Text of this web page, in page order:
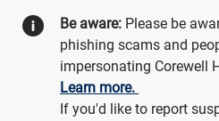
Be aware: Please be
phishing scams and
impersonating Corewell
Learn more.
If you'd like to report